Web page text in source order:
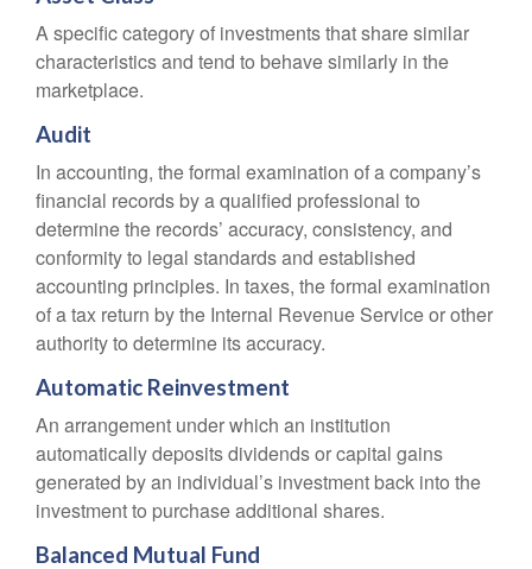
A specific category of investments that share similar
characteristics and tend to behave similarly in the
marketplace.
Audit
In accounting, the formal examination of a company’s
financial records by a qualified professional to
determine the records’ accuracy, consistency, and
conformity to legal standards and established
accounting principles. In taxes, the formal examination
of a tax return by the Internal Revenue Service or other
authority to determine its accuracy.
Automatic Reinvestment
An arrangement under which an institution
automatically deposits dividends or capital gains
generated by an individual’s investment back into the
investment to purchase additional shares.
Balanced Mutual Fund